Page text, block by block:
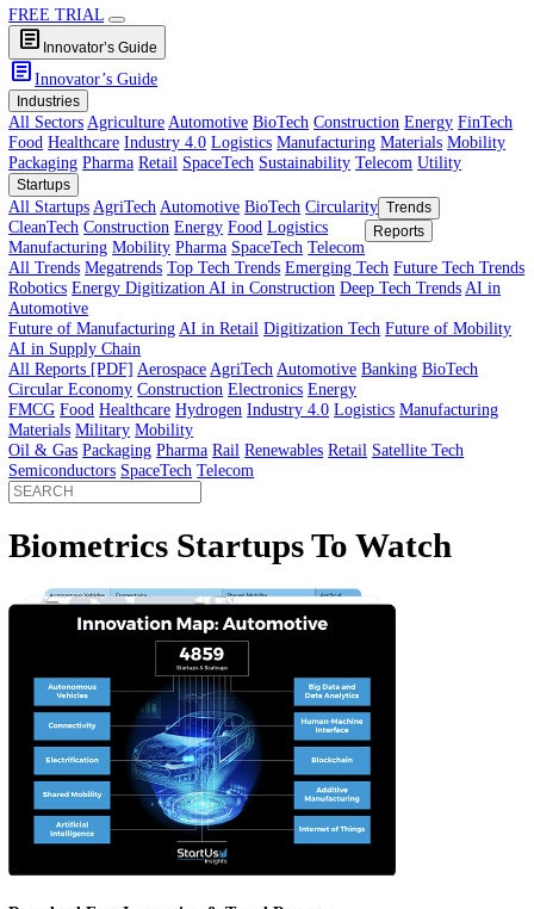
Venture Capital
Investment Promotion Agencies
Resources
Blog
FREE TRIAL
articleInnovator’s Guide
articleInnovator’s Guide
Industries
All SectorsAgricultureAutomotive BioTech Construction
Food Healthcare Industry 4.0 Logistics Manufacturing Materials
Packaging Pharma Retail SpaceTech Sustainability Telecom Utility
Startups
All StartupsAgriTech Automotive BioTech Circularity
CleanTech Construction Energy Food
Logistics
Manufacturing Mobility Pharma SpaceTech Telecom
Trends
All Trends Megatrends Top Tech Trends Emerging Tech Future Tech
Robotics Energy Digitization
Automotive
Future of Manufacturing AI in Retail
AI in Supply Chain
Reports
Circular Economy Construction Electronics Energy
FMCG Food Healthcare Hydrogen Industry 4.0 Logistics
Materials Military Mobility
Oil & Gas Packaging Pharma Rail Renewables Retail
Semiconductors SpaceTech Telecom
Biometrics Startups To Watch